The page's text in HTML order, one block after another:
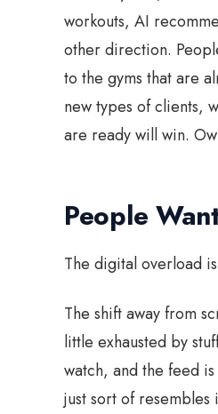
workouts, AI
other direction.
to the gyms that are
new types of clients,
are ready will win.
People
The digital overload
The shift away from
little exhausted by
watch, and the feed
just sort of resembles